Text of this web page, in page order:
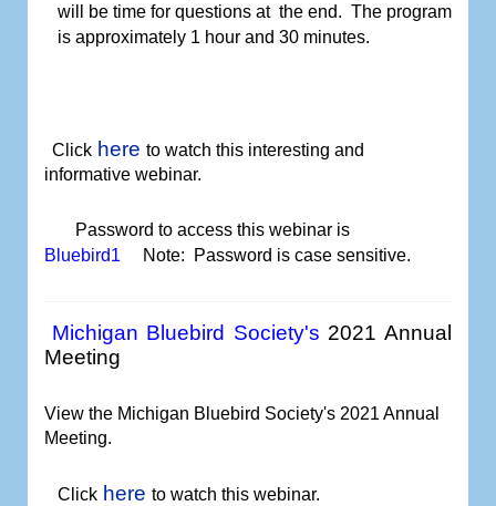
will be time for questions at the end. The program
is approximately 1 hour and 30 minutes.
Click here to watch this interesting and
informative webinar.
Password to access this webinar is
Bluebird1
Note: Password is case sensitive.
Michigan Bluebird Society's 2021 Annual
Meeting
View the Michigan Bluebird Society's 2021 Annual
Meeting.
Click here to watch this webinar.